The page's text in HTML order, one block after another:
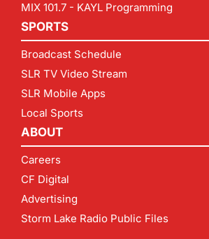
MIX 101.7 - KAYL Programming
SPORTS
Broadcast Schedule
SLR TV Video Stream
SLR Mobile Apps
Local Sports
ABOUT
Careers
CF Digital
Advertising
Storm Lake Radio Public Files